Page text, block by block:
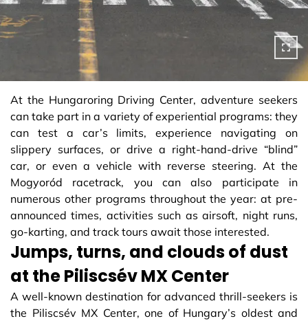
At the Hungaroring Driving Center, adventure seekers
can take part in a variety of experiential programs: they
can test a car’s limits, experience navigating on
slippery surfaces, or drive a right-hand-drive “blind”
car, or even a vehicle with reverse steering. At the
Mogyoród racetrack, you can also participate in
numerous other programs throughout the year: at pre-
announced times, activities such as airsoft, night runs,
go-karting, and track tours await those interested.
Jumps, turns, and clouds of dust
at the Piliscsév MX Center
A well-known destination for advanced thrill-seekers is
the Piliscsév MX Center, one of Hungary’s oldest and